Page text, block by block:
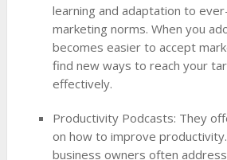
learning and adaptation to
marketing norms. When you
becomes easier to accept
find new ways to reach your
effectively.
Productivity Podcasts: They
on how to improve
business owners often